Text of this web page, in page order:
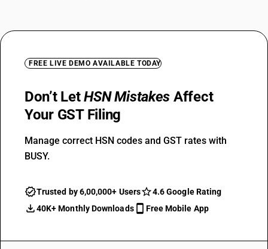
FREE LIVE DEMO AVAILABLE TODAY
Don’t LetHSN Mistakes Affect
Your GST Filing
Manage correct HSN codes and GST rates with
BUSY.
Trusted by 6,00,000+ Users
4.6 Google Rating
40K+ Monthly Downloads
Free Mobile App